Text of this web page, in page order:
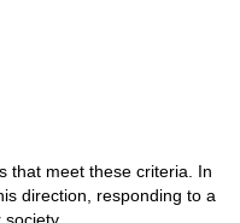
that meet these criteria. In
direction, responding to a